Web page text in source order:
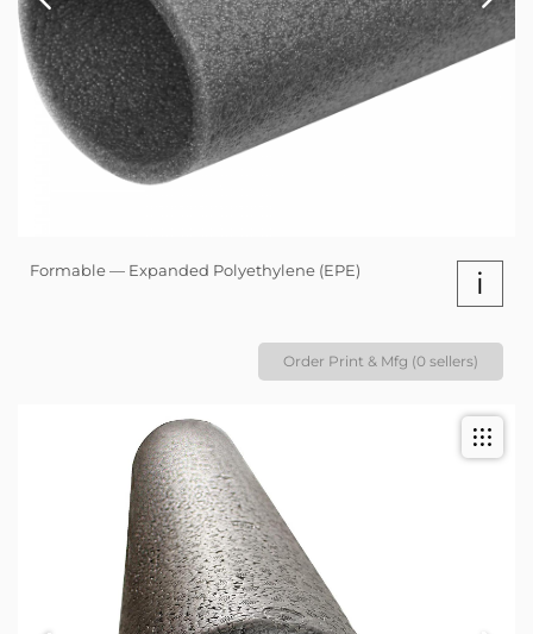
Formable — Expanded Polyethylene (EPE) i
Order Print & Mfg (0 sellers)